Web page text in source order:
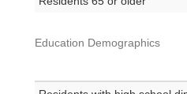
Education Demographics